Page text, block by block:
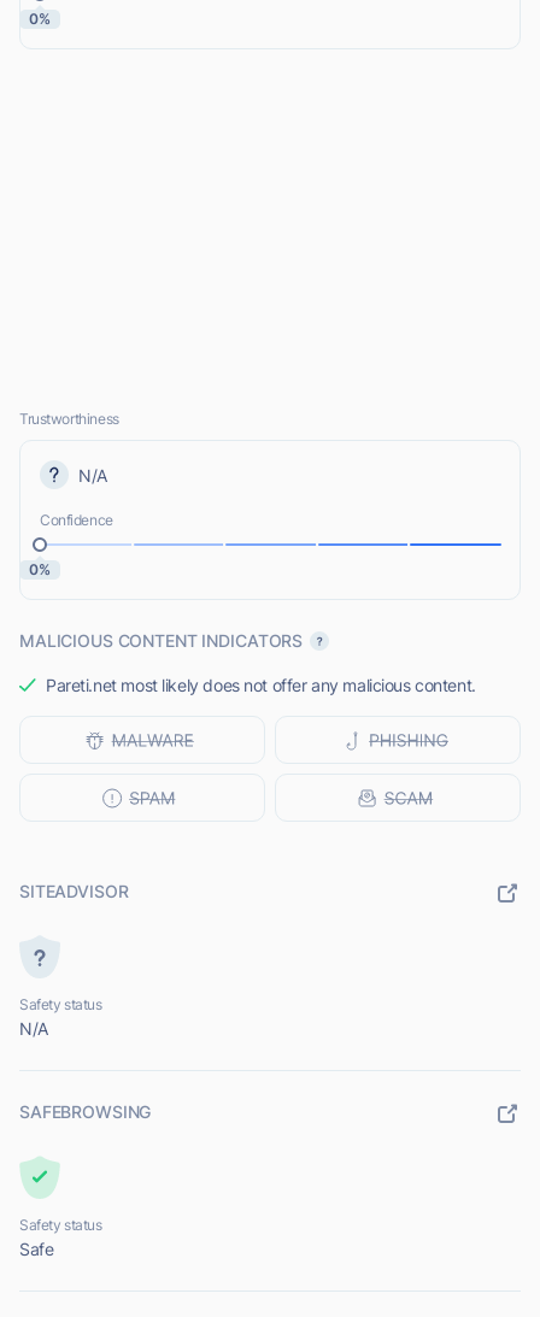
0%
Trustworthiness
N/A
Confidence
0%
MALICIOUS CONTENT INDICATORS
Pareti.net most likely does not offer any malicious content.
SITEADVISOR
Safety status
N/A
SAFEBROWSING
Safety status
Safe